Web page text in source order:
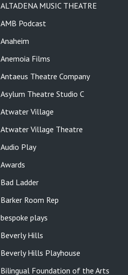
ALTADENA MUSIC THEATRE
AMB Podcast
Anaheim
Anemoia Films
Antaeus Theatre Company
Asylum Theatre Studio C
Atwater Village
Atwater Village Theatre
Audio Play
Awards
Bad Ladder
Barker Room Rep
bespoke plays
Beverly Hills
Beverly Hills Playhouse
Bilingual Foundation of the Arts